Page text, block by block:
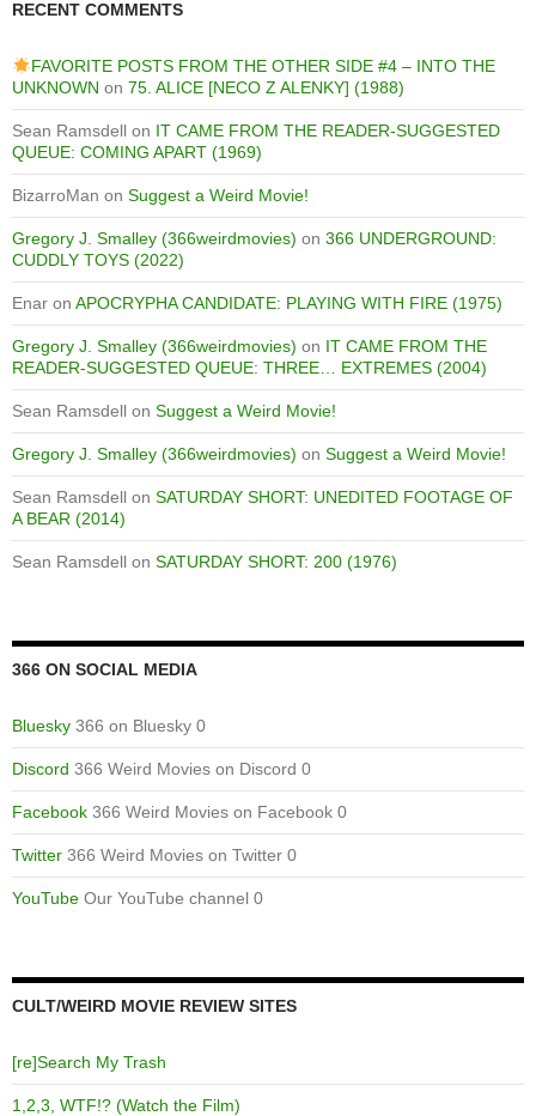
RECENT COMMENTS
FAVORITE POSTS FROM THE OTHER SIDE #4 – INTO THE
UNKNOWN on 75. ALICE [NECO Z ALENKY] (1988)
Sean Ramsdell on IT CAME FROM THE READER-SUGGESTED
QUEUE: COMING APART (1969)
BizarroMan on Suggest a Weird Movie!
Gregory J. Smalley (366weirdmovies) on 366 UNDERGROUND:
CUDDLY TOYS (2022)
Enar on APOCRYPHA CANDIDATE: PLAYING WITH FIRE (1975)
Gregory J. Smalley (366weirdmovies) on IT CAME FROM THE
READER-SUGGESTED QUEUE: THREE… EXTREMES (2004)
Sean Ramsdell on Suggest a Weird Movie!
Gregory J. Smalley (366weirdmovies) on Suggest a Weird Movie!
Sean Ramsdell on SATURDAY SHORT: UNEDITED FOOTAGE OF
A BEAR (2014)
Sean Ramsdell on SATURDAY SHORT: 200 (1976)
366 ON SOCIAL MEDIA
Bluesky 366 on Bluesky 0
Discord 366 Weird Movies on Discord 0
Facebook 366 Weird Movies on Facebook 0
Twitter 366 Weird Movies on Twitter 0
YouTube Our YouTube channel 0
CULT/WEIRD MOVIE REVIEW SITES
[re]Search My Trash
1,2,3, WTF!? (Watch the Film)